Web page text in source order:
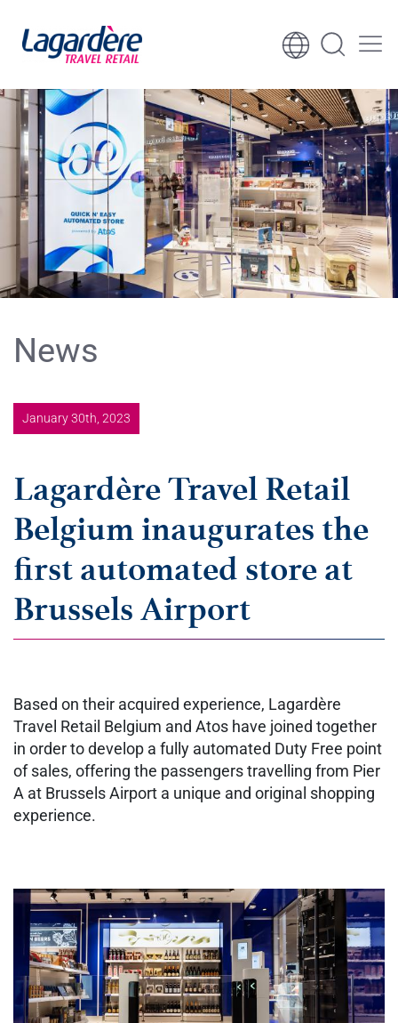
Skip to content
News
January 30th, 2023
Lagardère Travel Retail
Belgium inaugurates the
first automated store at
Brussels Airport
Based on their acquired experience, Lagardère
Travel Retail Belgium and Atos have joined together
in order to develop a fully automated Duty Free point
of sales, offering the passengers travelling from Pier
A at Brussels Airport a unique and original shopping
experience.